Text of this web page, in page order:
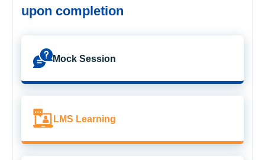
upon completion
Mock Session
LMS Learning